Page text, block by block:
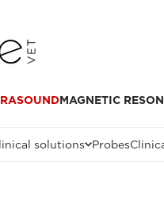
MAGNETIC
solutions Probes